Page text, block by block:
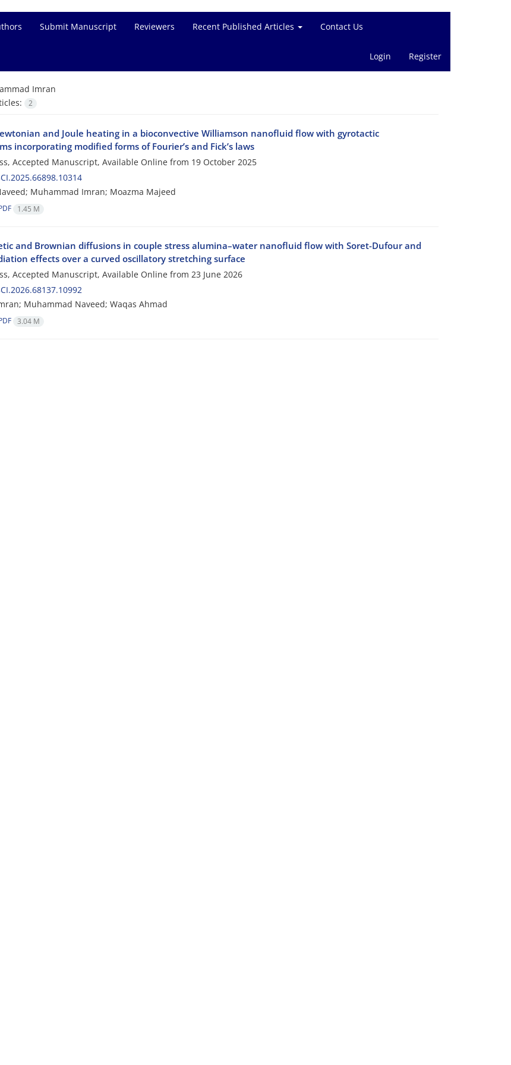
Submit Manuscript Reviewers Recent Published Articles Contact Us
Login Register
Imran
2
and Joule heating in a bioconvective Williamson nanofluid flow with gyrotactic
incorporating modified forms of Fourier’s and Fick’s laws
Accepted Manuscript, Available Online from 19 October 2025
Muhammad Imran; Moazma Majeed
1.45 M
and Brownian diffusions in couple stress alumina–water nanofluid flow with Soret-Dufour and
effects over a curved oscillatory stretching surface
Accepted Manuscript, Available Online from 23 June 2026
Muhammad Naveed; Waqas Ahmad
3.04 M